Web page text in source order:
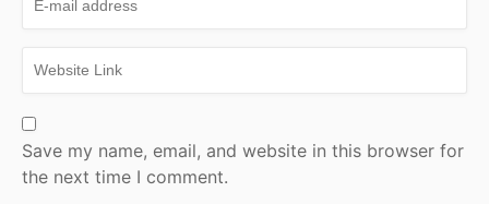
Save my name, email, and website in this browser for
the next time I comment.